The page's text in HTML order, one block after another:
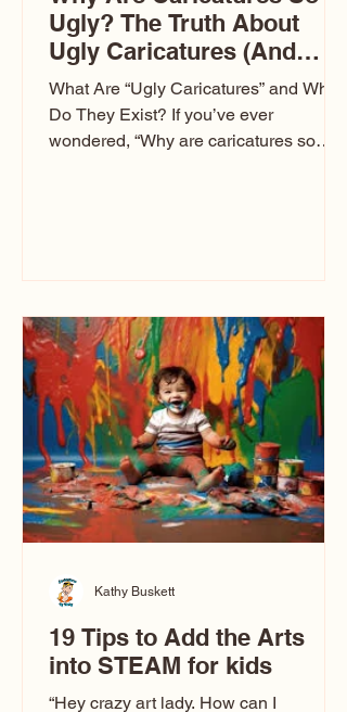
Ugly? The Truth About
Ugly Caricatures (And
Why Mine Aren’t)
What Are “Ugly Caricatures” and Why
Do They Exist? If you’ve ever
wondered, “Why are caricatures so
Ugly Caricatures have been around a
long time. If you watch TikTok or
YouTube, you might think there’s only
one type of caricature: the extreme
exaggeration
19 Tips to Add the Arts
into STEAM for kids
“Hey crazy art lady. How can I
Kathy Buskett